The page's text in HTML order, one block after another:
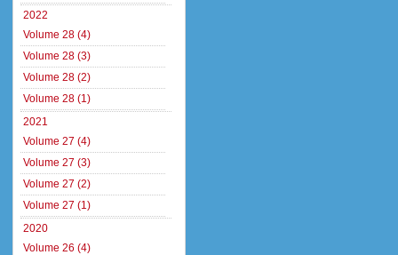
2022
Volume 28 (4)
Volume 28 (3)
Volume 28 (2)
Volume 28 (1)
2021
Volume 27 (4)
Volume 27 (3)
Volume 27 (2)
Volume 27 (1)
2020
Volume 26 (4)